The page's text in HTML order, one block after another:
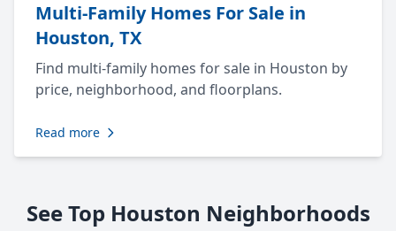
Multi-Family Homes For Sale in
Houston, TX
Find multi-family homes for sale in Houston by
price, neighborhood, and floorplans.
Read more
See Top Houston Neighborhoods